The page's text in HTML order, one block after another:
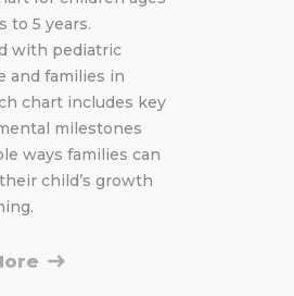
to 5 years.
with pediatric
and families in
chart includes key
milestones
ways families can
child’s growth